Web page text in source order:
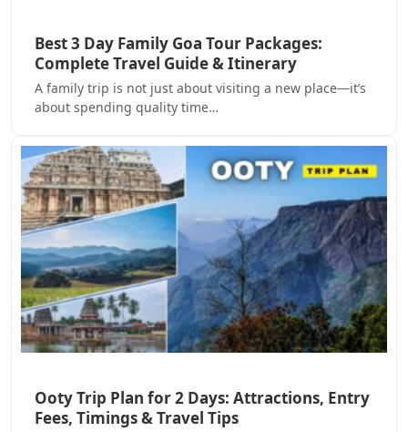
Best 3 Day Family Goa Tour Packages:
Complete Travel Guide & Itinerary
A family trip is not just about visiting a new place—it’s
about spending quality time…
Ooty Trip Plan for 2 Days: Attractions, Entry
Fees, Timings & Travel Tips